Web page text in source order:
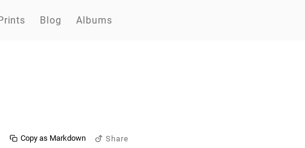
Blog Albums
Share
Copy as Markdown